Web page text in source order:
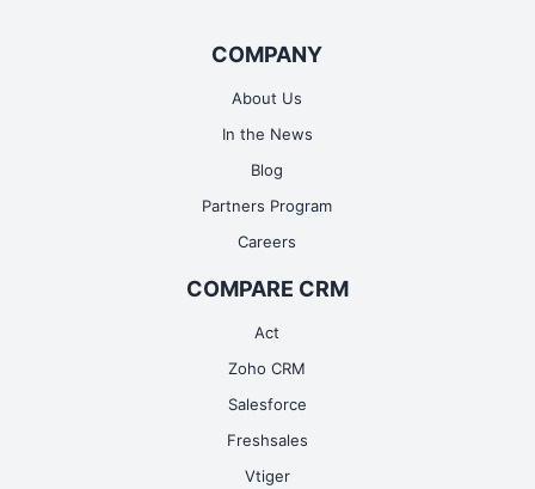
COMPANY
About Us
In the News
Blog
Partners Program
Careers
COMPARE CRM
Act
Zoho CRM
Salesforce
Freshsales
Vtiger